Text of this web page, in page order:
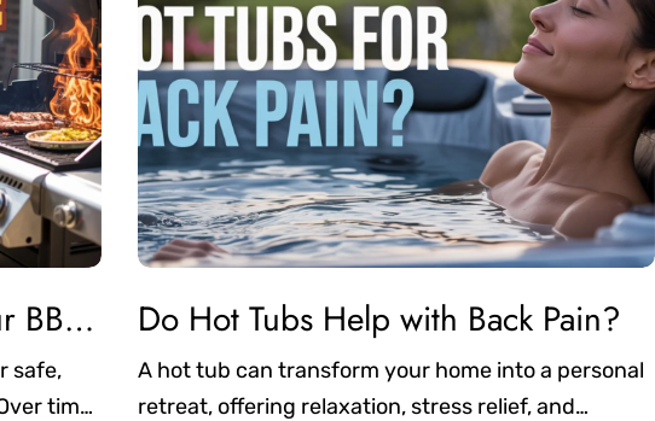
Signs It’s Time to Replace Your BBQ Grill
safe,
time,
Do Hot Tubs Help with Back Pain?
A hot tub can transform your home into a personal
retreat, offering relaxation, stress relief, and